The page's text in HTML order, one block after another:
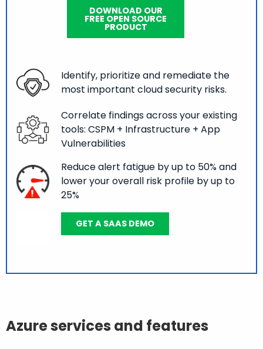
DOWNLOAD OUR
FREE OPEN SOURCE
PRODUCT
Identify, prioritize and remediate the
most important cloud security risks.
Correlate findings across your existing
tools: CSPM + Infrastructure + App
Vulnerabilities
Reduce alert fatigue by up to 50% and
lower your overall risk profile by up to
25%
GET A SAAS DEMO
Azure services and features